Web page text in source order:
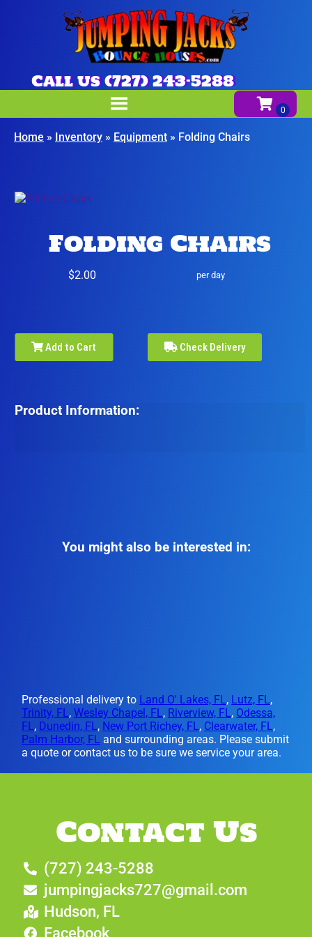
Call us (727) 243-5288
Home » Inventory » Equipment » Folding Chairs
Folding Chairs
$2.00 per day
Add to Cart Check Delivery
Product Information:
You might also be interested in:
Professional delivery to Land O' Lakes, FL, Lutz, FL,
Trinity, FL,Wesley Chapel, FL, Riverview, FL, Odessa,
FL, Dunedin, FL, New Port Richey, FL, Clearwater, FL,
Palm Harbor, FL and surrounding areas. Please submit
a quote or contact us to be sure we service your area.
Contact Us
(727) 243-5288
jumpingjacks727@gmail.com
Hudson, FL
Facebook